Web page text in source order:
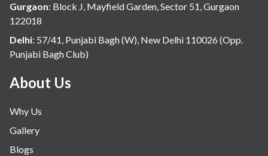
Gurgaon: Block J, Mayfield Garden, Sector 51, Gurgaon
122018
Delhi: 57/41, Punjabi Bagh (W), New Delhi 110026 (Opp.
Punjabi Bagh Club)
About Us
Why Us
Gallery
Blogs